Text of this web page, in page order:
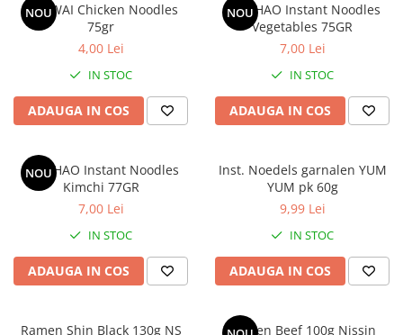
NOU
WAI WAI Chicken Noodles
75gr
4,00 Lei
IN STOC
ADAUGA IN COS
NOU
HAO HAO Instant Noodles
Vegetables 75GR
7,00 Lei
IN STOC
ADAUGA IN COS
NOU
HAO HAO Instant Noodles
Kimchi 77GR
7,00 Lei
IN STOC
ADAUGA IN COS
Inst. Noedels garnalen YUM
YUM pk 60g
9,99 Lei
IN STOC
ADAUGA IN COS
Ramen Shin Black 130g NS
Ramen Beef 100g Nissin